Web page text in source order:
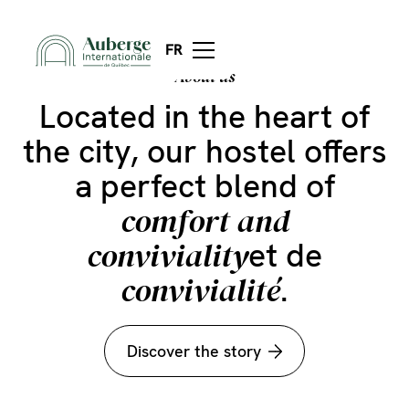
FR
Discover
atmosphereof our
hostel About us
Located in the heart of
the city, our hostel offers
a perfect blend of
comfort and
convivialityet de
convivialité.
Discover the story